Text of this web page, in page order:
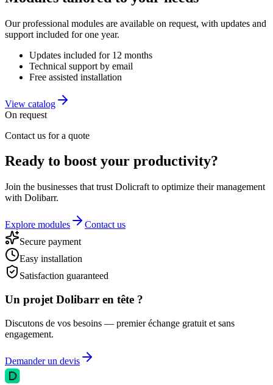
Our professional modules are available on request, with updates and
support included for one year.
Updates included for 12 months
Technical support by email
Free assisted installation
View catalog
On request
Contact us for a quote
Ready to boost your productivity?
Join the businesses that trust Dolicraft to optimize their management
with Dolibarr.
Explore modules
Contact us
Secure payment
Easy installation
Satisfaction guaranteed
Un projet Dolibarr en tête ?
Discutons de vos besoins — premier échange gratuit et sans
engagement.
Demander un devis